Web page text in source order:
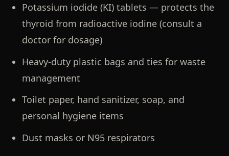
Potassium iodide (KI) tablets — protects the
thyroid from radioactive iodine (consult a
doctor for dosage)
Heavy-duty plastic bags and ties for waste
management
Toilet paper, hand sanitizer, soap, and
personal hygiene items
Dust masks or N95 respirators